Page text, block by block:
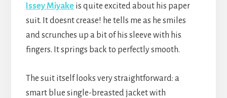
Issey Miyakeis quite excited about his paper
suit. It doesnt crease! he tells me as he smiles
and scrunches up a bit of his sleeve with his
fingers. It springs back to perfectly smooth.
The suit itself looks very straightforward: a
smart blue single-breasted jacket with